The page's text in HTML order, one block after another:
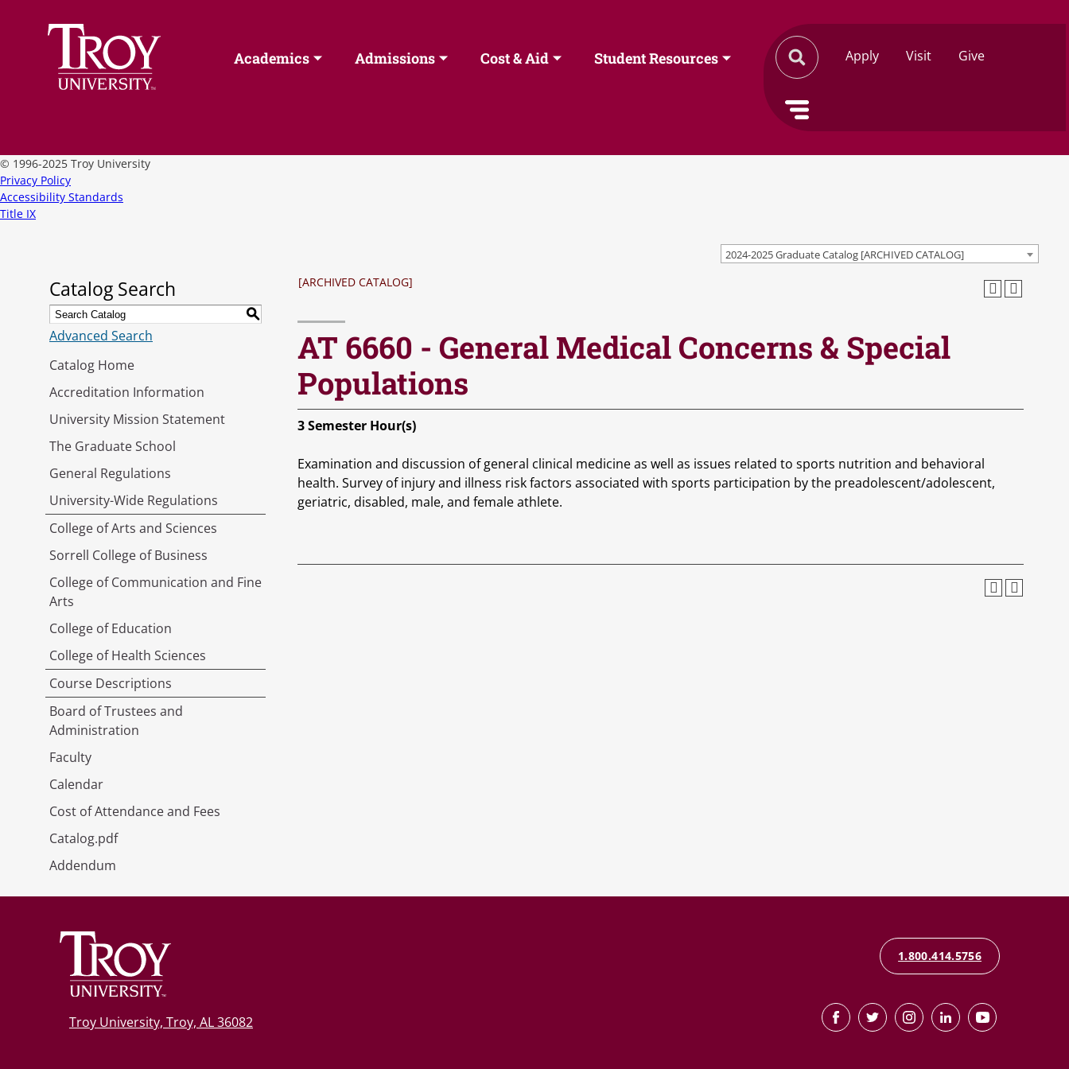
Academics Admissions Cost & Aid Student Resources Apply Visit Give
© 1996-2025 Troy University
Privacy Policy
Accessibility Standards
Title IX
2024-2025 Graduate Catalog [ARCHIVED CATALOG]
Catalog Search
S
Advanced Search
Catalog Home
Accreditation Information
University Mission Statement
The Graduate School
General Regulations
University-Wide Regulations
College of Arts and Sciences
Sorrell College of Business
College of Communication and Fine
Arts
College of Education
College of Health Sciences
Course Descriptions
Board of Trustees and
Administration
Faculty
Calendar
Cost of Attendance and Fees
Catalog.pdf
Addendum
[ARCHIVED CATALOG]
AT 6660 - General Medical Concerns & Special
Populations
3Semester Hour(s)
Examination and discussion of general clinical medicine as well as issues related to sports nutrition and behavioral
health. Survey of injury and illness risk factors associated with sports participation by the preadolescent/adolescent,
geriatric, disabled, male, and female athlete.
Troy University, Troy, AL 36082
1.800.414.5756